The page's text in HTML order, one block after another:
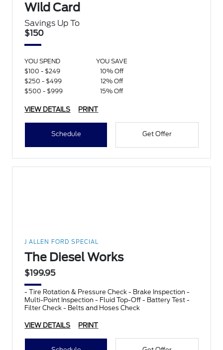
Wild Card
Savings Up To
$150
YOU SPEND
YOU SAVE
$100 - $249
10% Off
$250 - $499
12% Off
$500 - $999
15% Off
VIEW DETAILS PRINT
Schedule Get Offer
J ALLEN FORD SPECIAL
The Diesel Works
$199.95
- Tire Rotation & Pressure Check - Brake Inspection -
Multi-Point Inspection - Fluid Top-Off - Battery Test -
Filter Check - Belts and Hoses Check
VIEW DETAILS PRINT